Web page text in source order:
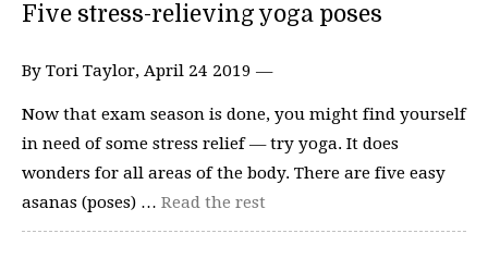
Five stress-relieving yoga poses
By Tori Taylor, April 24 2019 —
Now that exam season is done, you might find yourself
in need of some stress relief — try yoga. It does
wonders for all areas of the body. There are five easy
asanas (poses) … Read the rest